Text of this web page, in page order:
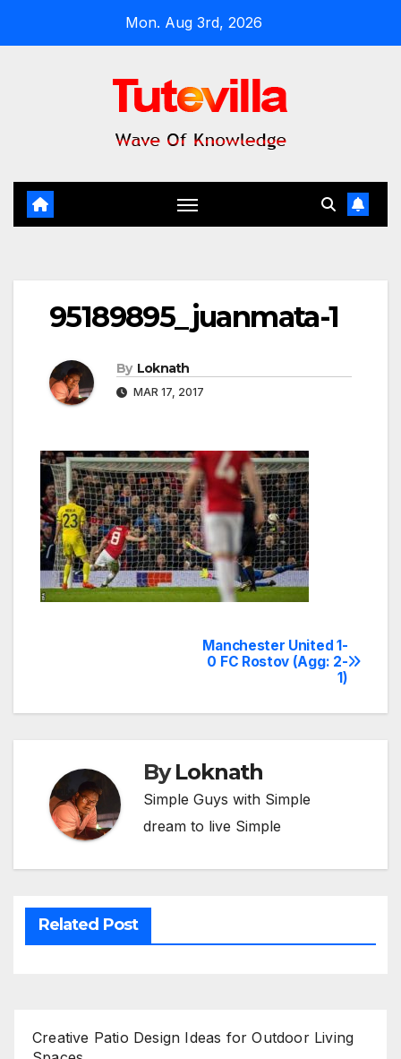
Mon. Aug 3rd, 2026
95189895_juanmata-1
By Loknath
MAR 17, 2017
Manchester United 1-
0 FC Rostov (Agg: 2-
1)
ByLoknath
Simple Guys with Simple
dream to live Simple
Related Post
Creative Patio Design Ideas for Outdoor Living